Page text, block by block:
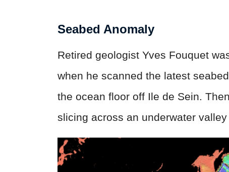
Seabed Anomaly
Retired geologist Yves Fouquet
when he scanned the latest
the ocean floor off Ile de Sein.
slicing across an underwater